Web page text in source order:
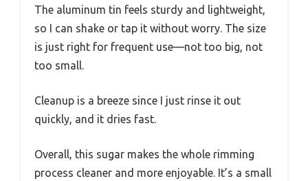
The aluminum tin feels sturdy and lightweight,
so I can shake or tap it without worry. The size
is just right for frequent use—not too big, not
too small.
Cleanup is a breeze since I just rinse it out
quickly, and it dries fast.
Overall, this sugar makes the whole rimming
process cleaner and more enjoyable. It’s a small